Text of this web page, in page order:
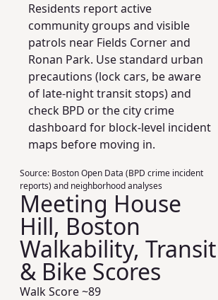
Residents report active
community groups and visible
patrols near Fields Corner and
Ronan Park. Use standard urban
precautions (lock cars, be aware
of late-night transit stops) and
check BPD or the city crime
dashboard for block-level incident
maps before moving in.
Source: Boston Open Data (BPD crime incident
reports) and neighborhood analyses
Meeting House
Hill, Boston
Walkability, Transit
& Bike Scores
Walk Score ~89